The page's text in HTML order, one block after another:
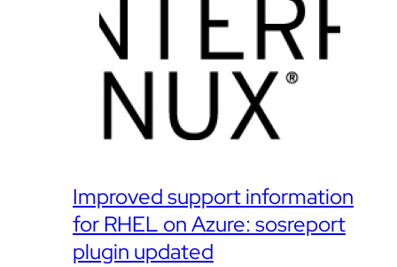
Improved support information
for RHEL on Azure: sosreport
plugin updated